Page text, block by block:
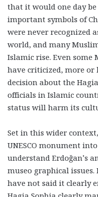
that it would one day
important symbols of
were never recognized
world, and many
Islamic rise. Even some
have criticized, more or
decision about the
officials in Islamic
status will harm its
Set in this wider
UNESCO monument
understand Erdoğan’s
museo graphical
have not said it clearly